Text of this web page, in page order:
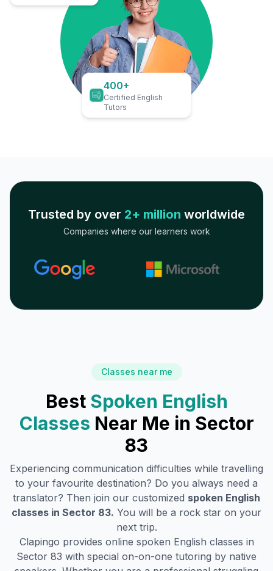
400+
Certified English
Tutors
Trusted by over 2+ million worldwide
Companies where our learners work
Classes near me
Best Spoken English
Classes Near Me in Sector
83
Experiencing communication difficulties while travelling
to your favourite destination? Do you always need a
translator? Then join our customized spoken English
classes in Sector 83. You will be a rock star on your
next trip.
Clapingo provides online spoken English classes in
Sector 83 with special on-on-one tutoring by native